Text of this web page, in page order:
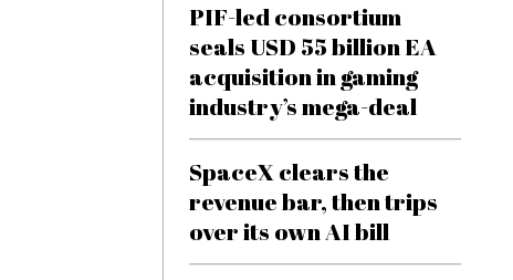
PIF-led consortium
seals USD 55 billion EA
acquisition in gaming
industry’s mega-deal
SpaceX clears the
revenue bar, then trips
over its own AI bill